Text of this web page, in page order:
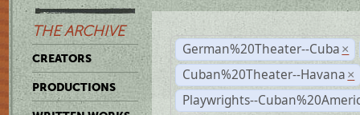
THE ARCHIVE
CREATORS
PRODUCTIONS
German%20Theater--Cuba ×
Cuban%20Theater--Havana ×
Playwrights--